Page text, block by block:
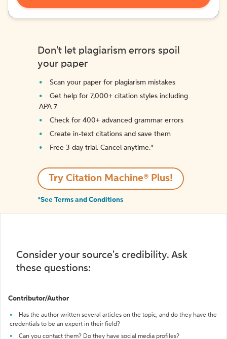
Don't let plagiarism errors spoil
your paper
Scan your paper for plagiarism mistakes
Get help for 7,000+ citation styles including
APA 7
Check for 400+ advanced grammar errors
Create in-text citations and save them
Free 3-day trial. Cancel anytime.*️
Try Citation Machine® Plus!
*See Terms and Conditions
Consider your source's credibility. Ask
these questions:
Contributor/Author
Has the author written several articles on the topic, and do they have the
credentials to be an expert in their field?
Can you contact them? Do they have social media profiles?